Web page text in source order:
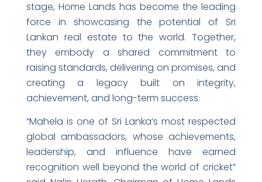
stage, Home Lands has become the leading
force in showcasing the potential of Sri
Lankan real estate to the world. Together,
they embody a shared commitment to
raising standards, delivering on promises, and
creating a legacy built on integrity,
achievement, and long-term success.
“Mahela is one of Sri Lanka’s most respected
global ambassadors, whose achievements,
leadership, and influence have earned
recognition well beyond the world of cricket”